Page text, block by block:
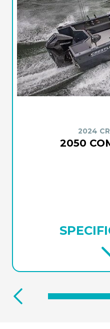
2024
2050